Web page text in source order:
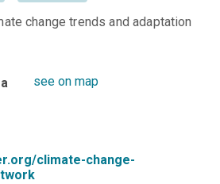
change trends and adaptation
see on map
climate-change-